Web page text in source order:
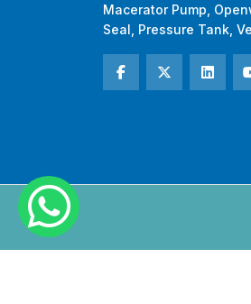
Macerator Pump,
Seal, Pressure Tank,